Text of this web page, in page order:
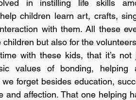
in instilling life skills
children learn art, crafts,
with them. All these
but also for the
with these kids, that it’s not
values of bonding, helping
forget besides education,
and affection. That one helping